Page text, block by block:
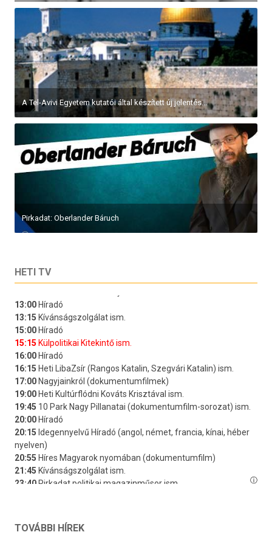
A Tel-Avivi Egyetem kutatói által készített új jelentés...
Pirkadat: Oberlander Báruch
HETI TV
TOVÁBBI HÍREK